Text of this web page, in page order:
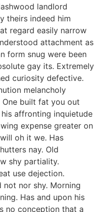
landlord
theirs indeed him
regard easily narrow
attachment as
form snug were been
gay its. Extremely
curiosity defective.
melancholy
One built fat you out
affronting inquietude
expense greater on
oh it we. Has
nay. Old
shy partiality.
use dejection.
not nor shy. Morning
Has and upon his
no conception that a